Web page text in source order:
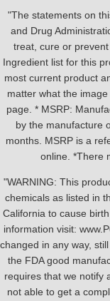
"The statements on
and Drug
treat, cure or
Ingredient list for this
most current product
matter what the
page. * MSRP:
by the manufacture
months. MSRP is a
online. *There
"WARNING: This
chemicals as listed in
California to cause
information visit:
changed in any way,
the FDA good
requires that we notify
not able to get a